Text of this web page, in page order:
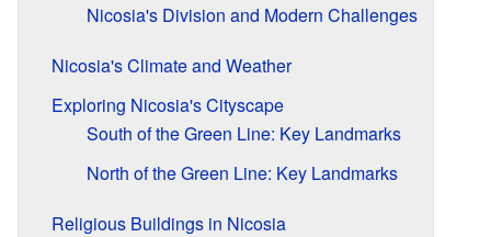
Nicosia's Division and Modern Challenges
Nicosia's Climate and Weather
Exploring Nicosia's Cityscape
South of the Green Line: Key Landmarks
North of the Green Line: Key Landmarks
Religious Buildings in Nicosia